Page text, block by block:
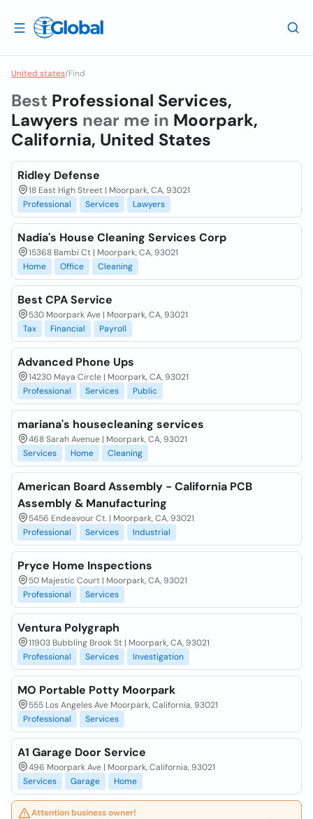
United states/Find
Best Professional Services,
Lawyers near me in Moorpark,
California, United States
Ridley Defense
18 East High Street | Moorpark, CA, 93021
Professional
Services Lawyers
Nadia's House Cleaning Services Corp
15368 Bambi Ct | Moorpark, CA, 93021
Home
Office Cleaning
Best CPA Service
530 Moorpark Ave | Moorpark, CA, 93021
Tax
Financial Payroll
Advanced Phone Ups
14230 Maya Circle | Moorpark, CA, 93021
Professional
Services Public
mariana's housecleaning services
468 Sarah Avenue | Moorpark, CA, 93021
Services
Home Cleaning
American Board Assembly - California PCB
Assembly & Manufacturing
5456 Endeavour Ct. | Moorpark, CA, 93021
Professional
Services Industrial
Pryce Home Inspections
50 Majestic Court | Moorpark, CA, 93021
Professional
Services
Ventura Polygraph
11903 Bubbling Brook St | Moorpark, CA, 93021
Professional
Services Investigation
MO Portable Potty Moorpark
555 Los Angeles Ave Moorpark, California, 93021
Professional
Services
A1 Garage Door Service
496 Moorpark Ave | Moorpark, California, 93021
Services
Garage Home
Attention business owner!